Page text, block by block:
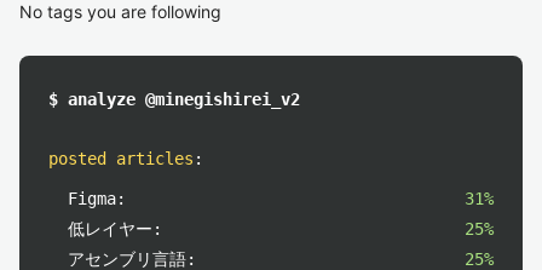
No tags you are following
$ analyze @minegishirei_v2
posted articles :
Figma:
31%
低レイヤー:
25%
アセンブリ言語:
25%